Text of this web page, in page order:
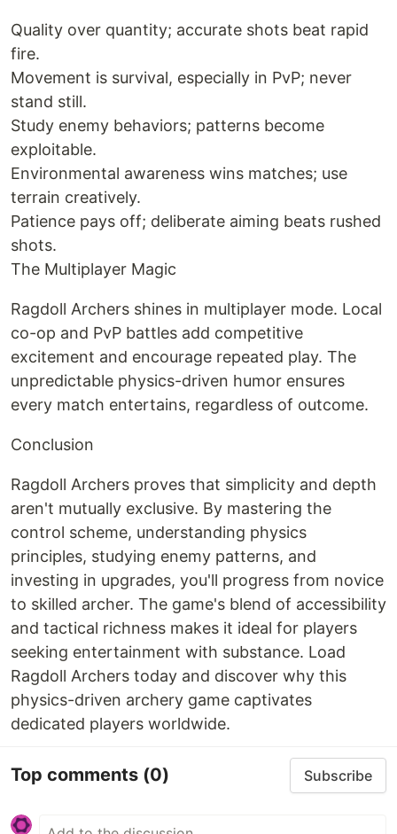
Quality over quantity; accurate shots beat rapid
fire.
Movement is survival, especially in PvP; never
stand still.
Study enemy behaviors; patterns become
exploitable.
Environmental awareness wins matches; use
terrain creatively.
Patience pays off; deliberate aiming beats rushed
shots.
The Multiplayer Magic
Ragdoll Archers shines in multiplayer mode. Local
co-op and PvP battles add competitive
excitement and encourage repeated play. The
unpredictable physics-driven humor ensures
every match entertains, regardless of outcome.
Conclusion
Ragdoll Archers proves that simplicity and depth
aren't mutually exclusive. By mastering the
control scheme, understanding physics
principles, studying enemy patterns, and
investing in upgrades, you'll progress from novice
to skilled archer. The game's blend of accessibility
and tactical richness makes it ideal for players
seeking entertainment with substance. Load
Ragdoll Archers today and discover why this
physics-driven archery game captivates
dedicated players worldwide.
Top comments (0) Subscribe